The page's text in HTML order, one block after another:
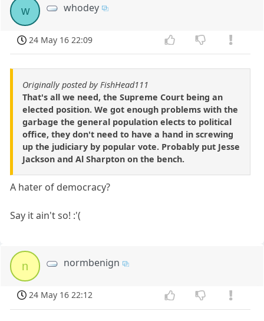
w whodey
24 May 16 22:09
Originally posted by FishHead111
That's all we need, the Supreme Court being an
elected position. We got enough problems with the
garbage the general population elects to political
office, they don't need to have a hand in screwing
up the judiciary by popular vote. Probably put Jesse
Jackson and Al Sharpton on the bench.
A hater of democracy?
Say it ain't so! :'(
n normbenign
24 May 16 22:12